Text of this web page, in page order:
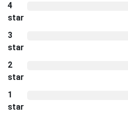
4
star
3
star
2
star
1
star